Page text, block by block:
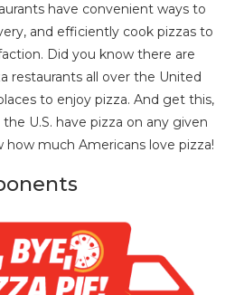
have convenient ways to
and efficiently cook pizzas to
Did you know there are
restaurants all over the United
to enjoy pizza. And get this,
U.S. have pizza on any given
how much Americans love pizza!